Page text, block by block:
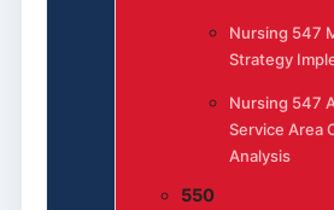
Nursing 547
Strategy
Nursing 547
Service Area
Analysis
550